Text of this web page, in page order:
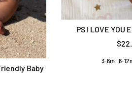
Baby
PS I LOVE YOU
3-6m 6-